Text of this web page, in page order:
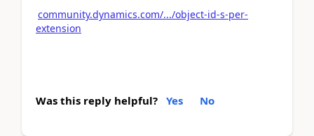
community.dynamics.com/.../object-id-s-per-
extension
Was this reply helpful? Yes No